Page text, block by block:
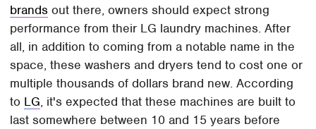
brands out there, owners should expect strong
performance from their LG laundry machines. After
all, in addition to coming from a notable name in the
space, these washers and dryers tend to cost one or
multiple thousands of dollars brand new. According
to LG, it's expected that these machines are built to
last somewhere between 10 and 15 years before